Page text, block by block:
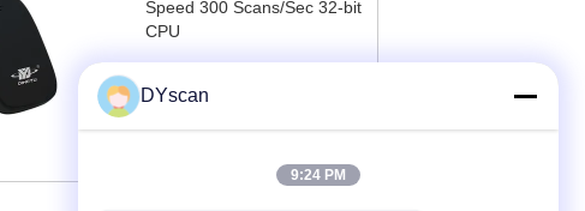
Speed 300 Scans/Sec 32-bit
CPU
DYscan
9:24 PM